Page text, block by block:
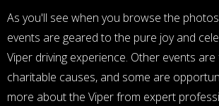
As you'll see when you browse the
events are geared to the pure joy and
Viper driving experience. Other events
charitable causes, and some are
more about the Viper from expert